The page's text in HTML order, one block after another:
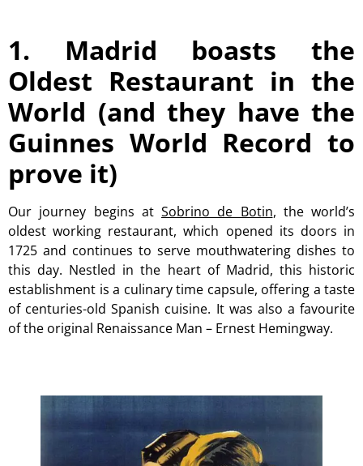
1. Madrid boasts the
Oldest Restaurant in the
World (and they have the
Guinnes World Record to
prove it)
Our journey begins at Sobrino de Botin, the world’s
oldest working restaurant, which opened its doors in
1725 and continues to serve mouthwatering dishes to
this day. Nestled in the heart of Madrid, this historic
establishment is a culinary time capsule, offering a taste
of centuries-old Spanish cuisine. It was also a favourite
of the original Renaissance Man – Ernest Hemingway.